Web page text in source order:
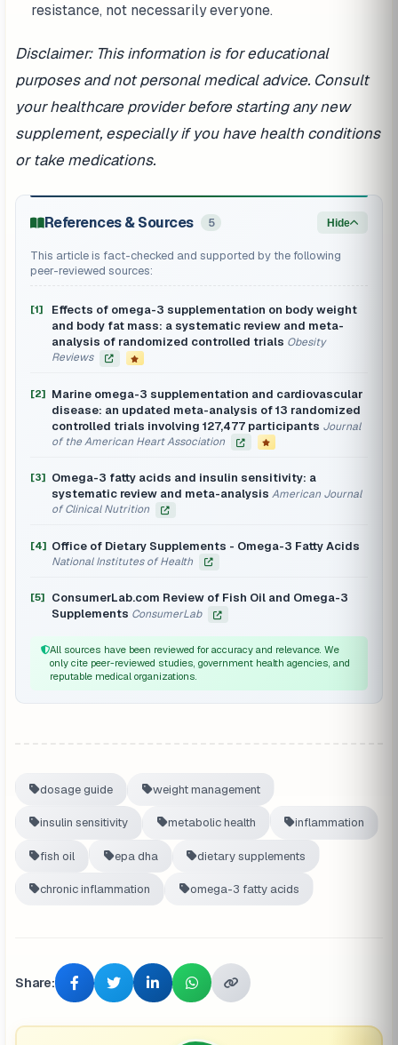
resistance, not necessarily everyone.
Disclaimer: This information is for educational
purposes and not personal medical advice. Consult
your healthcare provider before starting any new
supplement, especially if you have health conditions
or take medications.
References & Sources 5 Hide
This article is fact-checked and supported by the following
peer-reviewed sources:
[1]
Effects of omega-3 supplementation on body weight
and body fat mass: a systematic review and meta-
analysis of randomized controlled trials Obesity
Reviews
[2] Marine omega-3 supplementation and cardiovascular
disease: an updated meta-analysis of 13 randomized
controlled trials involving 127,477 participants Journal
of the American Heart Association
[3] Omega-3 fatty acids and insulin sensitivity: a
systematic review and meta-analysis American Journal
of Clinical Nutrition
[4] Office of Dietary Supplements - Omega-3 Fatty Acids
National Institutes of Health
[5]
ConsumerLab.com Review of Fish Oil and Omega-3
Supplements ConsumerLab
All sources have been reviewed for accuracy and relevance. We
only cite peer-reviewed studies, government health agencies, and
reputable medical organizations.
dosage guide weight management
insulin sensitivity metabolic health inflammation
fish oil epa dha dietary supplements
chronic inflammation omega-3 fatty acids
Share: